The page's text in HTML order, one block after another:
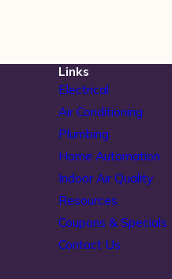
Links
Electrical
Air Conditioning
Plumbing
Home Automation
Indoor Air Quality
Resources
Coupons & Specials
Contact Us